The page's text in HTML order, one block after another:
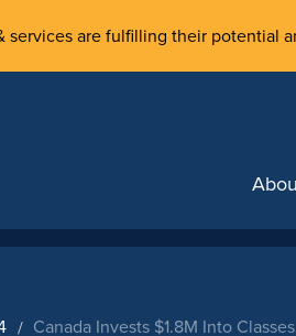
services are fulfilling their potential
Canada Invests $1.8M Into